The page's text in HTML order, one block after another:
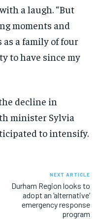
a laugh. “But
moments and
a family of four
to have since my
decline in
minister Sylvia
to intensify.
NEXT ARTICLE
Durham Region looks to
adopt an ‘alternative’
emergency response
program